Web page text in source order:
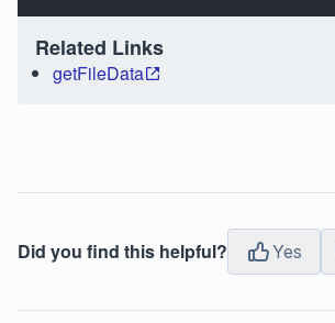
Related Links
getFileData
Did you find this helpful? Yes